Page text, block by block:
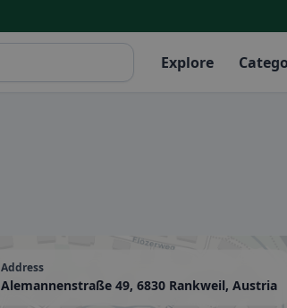
Explore
Address
Alemannenstraße 49, 6830 Rankweil, Austria